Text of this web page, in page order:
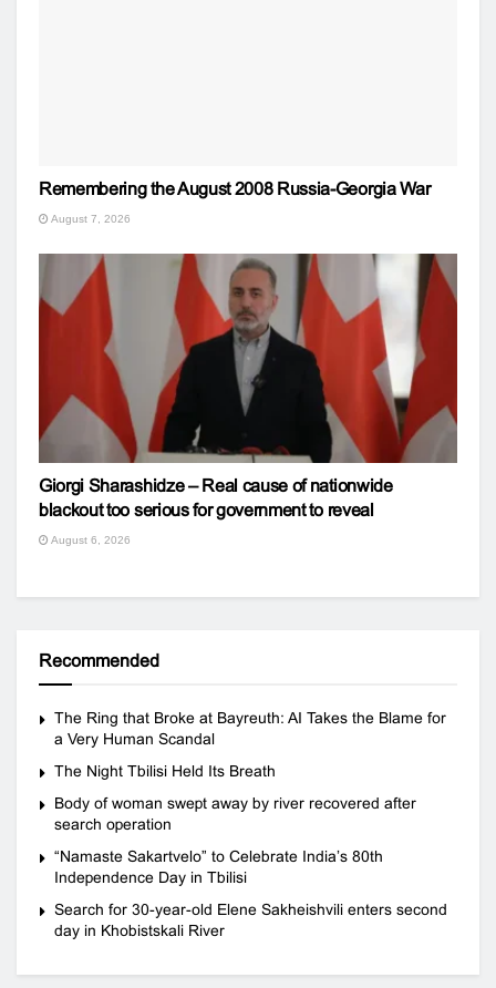
Remembering the August 2008 Russia-Georgia War
August 7, 2026
Giorgi Sharashidze – Real cause of nationwide
blackout too serious for government to reveal
August 6, 2026
Recommended
The Ring that Broke at Bayreuth: AI Takes the Blame for
a Very Human Scandal
The Night Tbilisi Held Its Breath
Body of woman swept away by river recovered after
search operation
“Namaste Sakartvelo” to Celebrate India’s 80th
Independence Day in Tbilisi
Search for 30-year-old Elene Sakheishvili enters second
day in Khobistskali River